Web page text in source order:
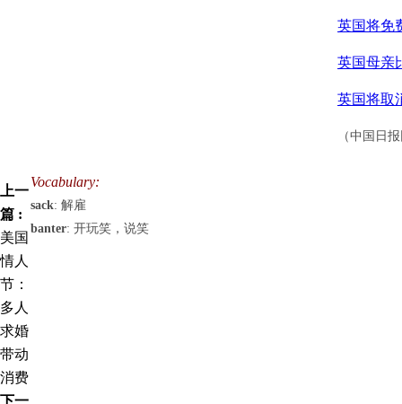
英国将免
英国母亲
英国将取
（中国日
Vocabulary:
sack: 解雇
banter: 开玩笑，说笑
上一
篇 :
美国
情人
节：
多人
求婚
带动
消费
下一